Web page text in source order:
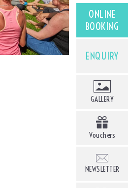
ONLINE
BOOKING
ENQUIRY
GALLERY
Vouchers
NEWSLETTER